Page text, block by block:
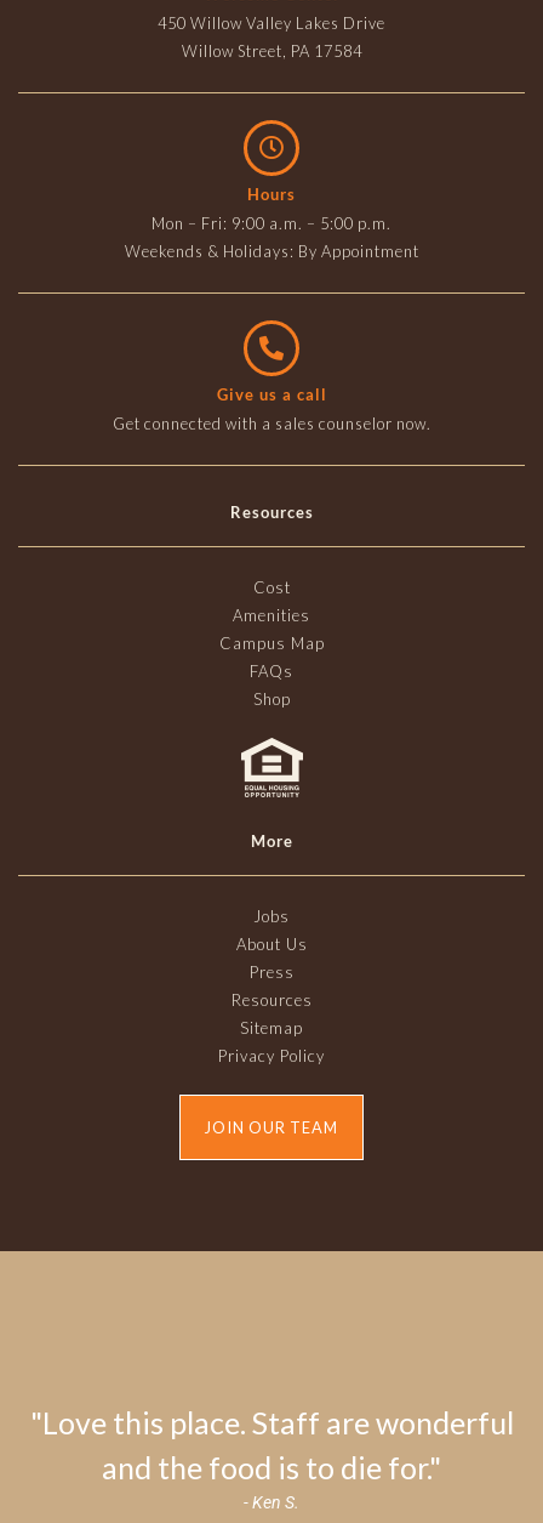
450 Willow Valley Lakes Drive
Willow Street, PA 17584
Hours
Mon – Fri: 9:00 a.m. – 5:00 p.m.
Weekends & Holidays: By Appointment
Give us a call
Get connected with a sales counselor now.
Resources
Cost
Amenities
Campus Map
FAQs
Shop
More
Jobs
About Us
Press
Resources
Sitemap
Privacy Policy
JOIN OUR TEAM
"Love this place. Staff are wonderful
and the food is to die for."
- Ken S.